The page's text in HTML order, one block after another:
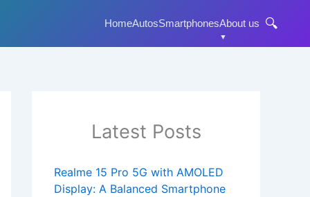
HomeAutosSmartphonesAbout us 🔍
Latest Posts
Realme 15 Pro 5G with AMOLED
Display: A Balanced Smartphone